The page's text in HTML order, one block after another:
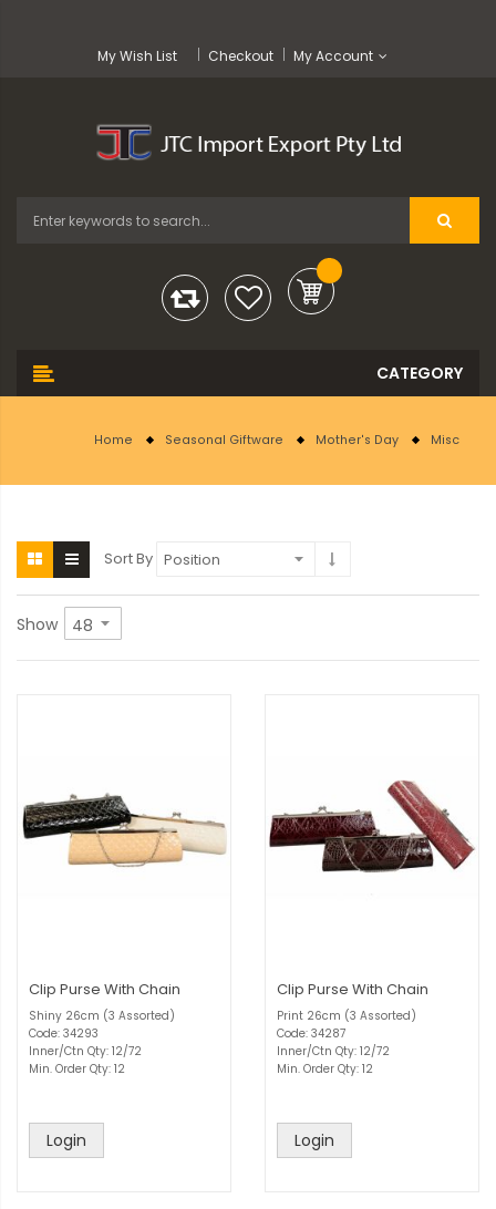
My Wish List Checkout My Account
Home Seasonal Giftware Mother's Day Misc
Sort By
Show
Clip Purse With Chain
Shiny 26cm (3 Assorted)
Code: 34293
Inner/Ctn Qty: 12/72
Min. Order Qty: 12
Login
Clip Purse With Chain
Print 26cm (3 Assorted)
Code: 34287
Inner/Ctn Qty: 12/72
Min. Order Qty: 12
Login